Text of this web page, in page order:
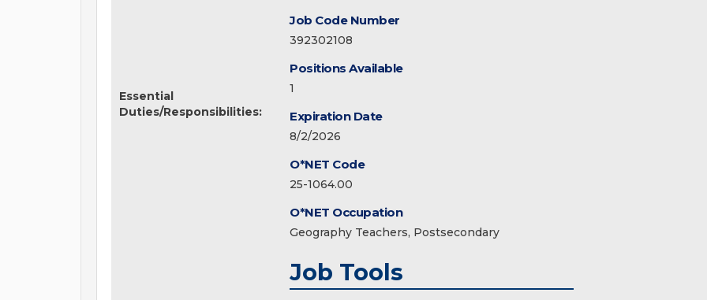
Essential
Duties/Responsibilities:
Job Code Number
392302108
Positions Available
1
Expiration Date
8/2/2026
O*NET Code
25-1064.00
O*NET Occupation
Geography Teachers, Postsecondary
Job Tools